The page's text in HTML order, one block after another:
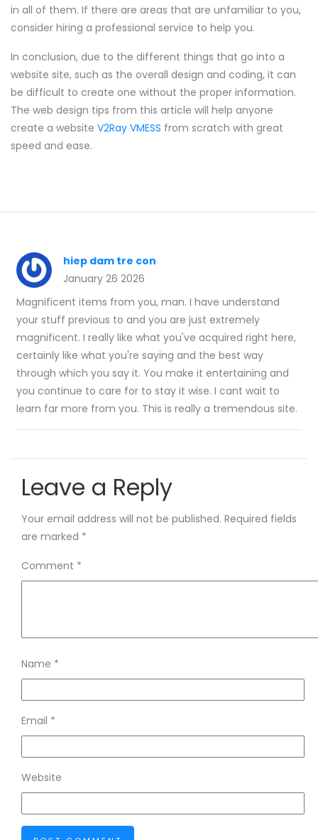
in all of them. If there are areas that are unfamiliar to you,
consider hiring a professional service to help you.
In conclusion, due to the different things that go into a
website site, such as the overall design and coding, it can
be difficult to create one without the proper information.
The web design tips from this article will help anyone
create a website V2Ray VMESS from scratch with great
speed and ease.
hiep dam tre con
January 26 2026
Magnificent items from you, man. I have understand
your stuff previous to and you are just extremely
magnificent. I really like what you've acquired right here,
certainly like what you're saying and the best way
through which you say it. You make it entertaining and
you continue to care for to stay it wise. I cant wait to
learn far more from you. This is really a tremendous site.
Leave a Reply
Your email address will not be published. Required fields
are marked *
Comment *
Name *
Email *
Website